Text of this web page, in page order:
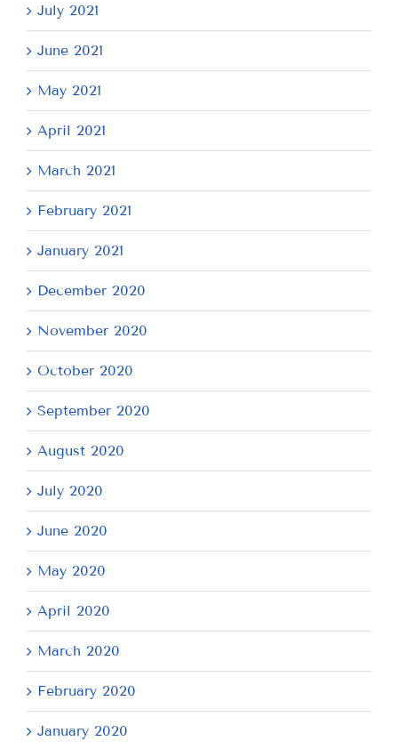
July 2021
June 2021
May 2021
April 2021
March 2021
February 2021
January 2021
December 2020
November 2020
October 2020
September 2020
August 2020
July 2020
June 2020
May 2020
April 2020
March 2020
February 2020
January 2020